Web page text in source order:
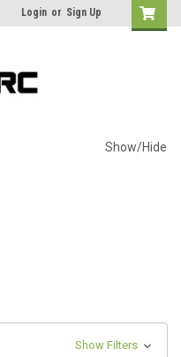
Login or Sign Up
Show/Hide
Show Filters